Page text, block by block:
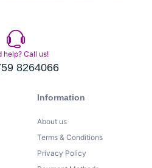
help? Call us!
8264066
Information
About us
Terms & Conditions
Privacy Policy